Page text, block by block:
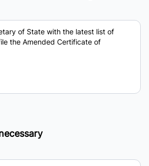
of State with the latest list of
the Amended Certificate of